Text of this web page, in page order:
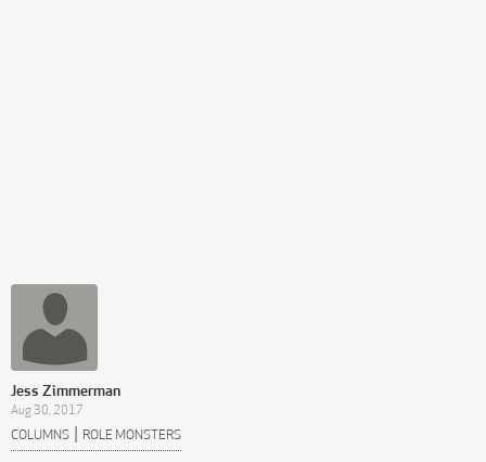
Jess Zimmerman
Aug 30, 2017
COLUMNS | ROLE MONSTERS